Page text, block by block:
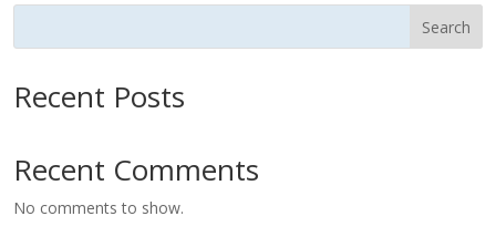
Search
Recent Posts
Recent Comments
No comments to show.